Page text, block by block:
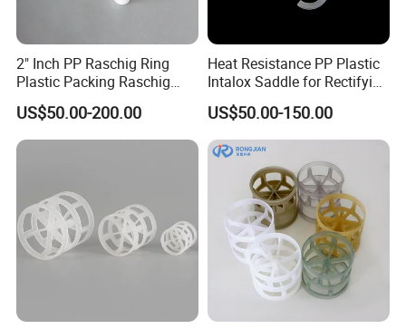
2" Inch PP Raschig Ring
Plastic Packing Raschig
Ring
US$50.00-200.00
Heat Resistance PP Plastic
Intalox Saddle for Rectifying
Tower
US$50.00-150.00